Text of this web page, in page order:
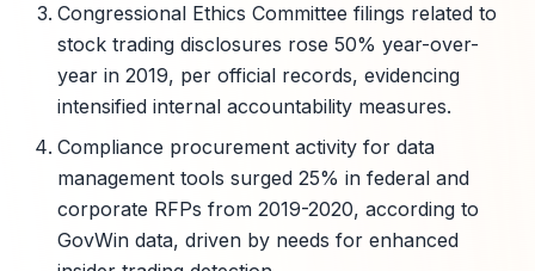
Congressional Ethics Committee filings related to
stock trading disclosures rose 50% year-over-
year in 2019, per official records, evidencing
intensified internal accountability measures.
Compliance procurement activity for data
management tools surged 25% in federal and
corporate RFPs from 2019-2020, according to
GovWin data, driven by needs for enhanced